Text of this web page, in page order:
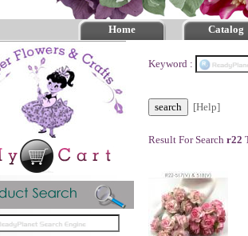
Home Catalog
Keyword :
[Help]
Result For Search r22